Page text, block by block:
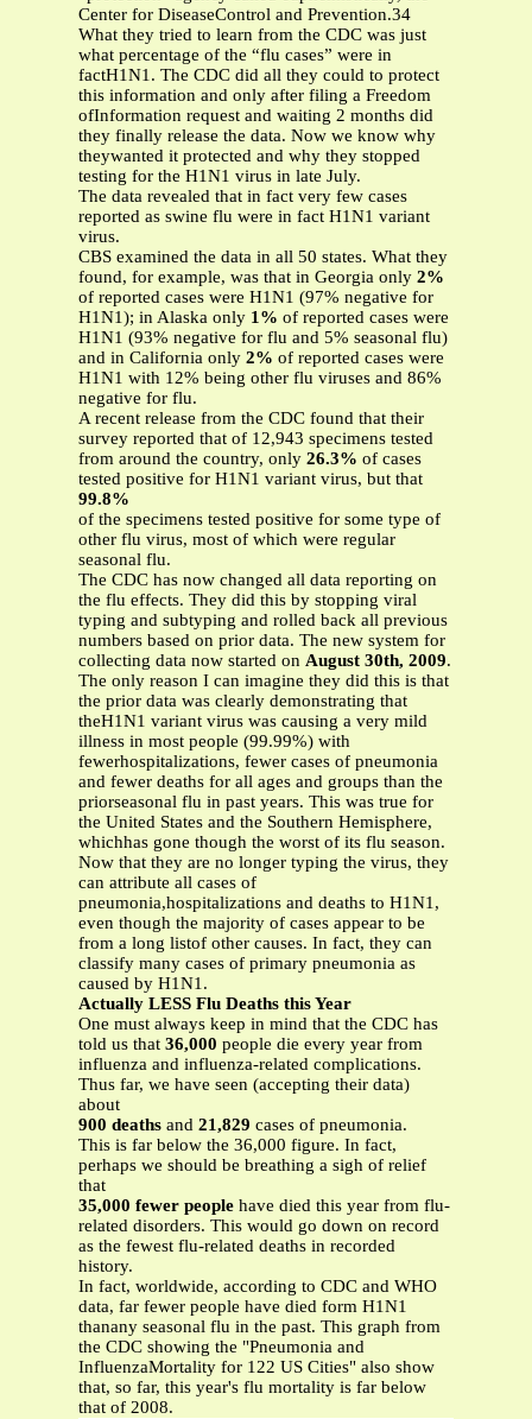
Center for DiseaseControl and Prevention.34
What they tried to learn from the CDC was just
what percentage of the “flu cases” were in
factH1N1. The CDC did all they could to protect
this information and only after filing a Freedom
ofInformation request and waiting 2 months did
they finally release the data. Now we know why
theywanted it protected and why they stopped
testing for the H1N1 virus in late July.
The data revealed that in fact very few cases
reported as swine flu were in fact H1N1 variant
virus.
CBS examined the data in all 50 states. What they
found, for example, was that in Georgia only 2%
of reported cases were H1N1 (97% negative for
H1N1); in Alaska only 1% of reported cases were
H1N1 (93% negative for flu and 5% seasonal flu)
and in California only 2% of reported cases were
H1N1 with 12% being other flu viruses and 86%
negative for flu.
A recent release from the CDC found that their
survey reported that of 12,943 specimens tested
from around the country, only 26.3% of cases
tested positive for H1N1 variant virus, but that
99.8%
of the specimens tested positive for some type of
other flu virus, most of which were regular
seasonal flu.
The CDC has now changed all data reporting on
the flu effects. They did this by stopping viral
typing and subtyping and rolled back all previous
numbers based on prior data. The new system for
collecting data now started on August 30th, 2009.
The only reason I can imagine they did this is that
the prior data was clearly demonstrating that
theH1N1 variant virus was causing a very mild
illness in most people (99.99%) with
fewerhospitalizations, fewer cases of pneumonia
and fewer deaths for all ages and groups than the
priorseasonal flu in past years. This was true for
the United States and the Southern Hemisphere,
whichhas gone though the worst of its flu season.
Now that they are no longer typing the virus, they
can attribute all cases of
pneumonia,hospitalizations and deaths to H1N1,
even though the majority of cases appear to be
from a long listof other causes. In fact, they can
classify many cases of primary pneumonia as
caused by H1N1.
Actually LESS Flu Deaths this Year
One must always keep in mind that the CDC has
told us that 36,000 people die every year from
influenza and influenza-related complications.
Thus far, we have seen (accepting their data)
about
900 deaths and 21,829 cases of pneumonia.
This is far below the 36,000 figure. In fact,
perhaps we should be breathing a sigh of relief
that
35,000 fewer people have died this year from flu-
related disorders. This would go down on record
as the fewest flu-related deaths in recorded
history.
In fact, worldwide, according to CDC and WHO
data, far fewer people have died form H1N1
thanany seasonal flu in the past. This graph from
the CDC showing the "Pneumonia and
InfluenzaMortality for 122 US Cities" also show
that, so far, this year's flu mortality is far below
that of 2008.